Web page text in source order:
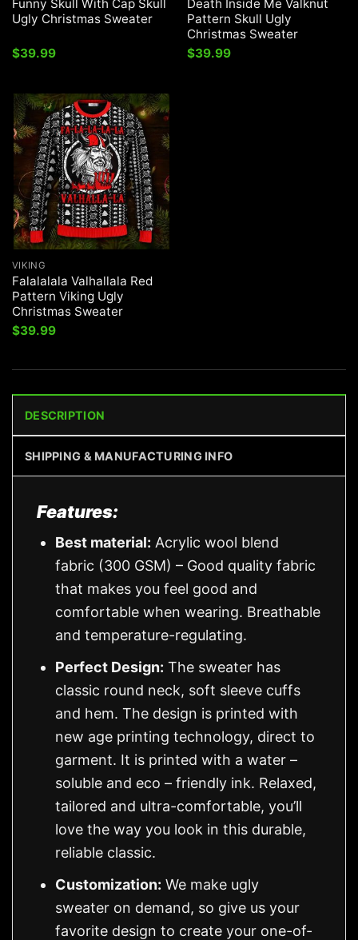
Funny Skull With Cap Skull
Ugly Christmas Sweater
$39.99
Death Inside Me Valknut
Pattern Skull Ugly
Christmas Sweater
$39.99
VIKING
Falalalala Valhallala Red
Pattern Viking Ugly
Christmas Sweater
$39.99
DESCRIPTION
SHIPPING & MANUFACTURING INFO
Features:
Best material: Acrylic wool blend
fabric (300 GSM) – Good quality fabric
that makes you feel good and
comfortable when wearing. Breathable
and temperature-regulating.
Perfect Design: The sweater has
classic round neck, soft sleeve cuffs
and hem. The design is printed with
new age printing technology, direct to
garment. It is printed with a water –
soluble and eco – friendly ink. Relaxed,
tailored and ultra-comfortable, you’ll
love the way you look in this durable,
reliable classic.
Customization: We make ugly
sweater on demand, so give us your
favorite design to create your one-of-